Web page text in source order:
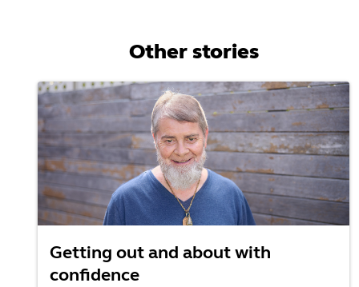
Other stories
Getting out and about with
confidence